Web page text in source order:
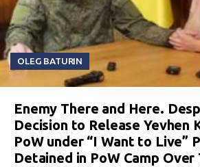
OLEG BATURIN
Enemy There and Here.
Decision to Release Yevhen
PoW under “I Want to Live”
Detained in PoW Camp Over